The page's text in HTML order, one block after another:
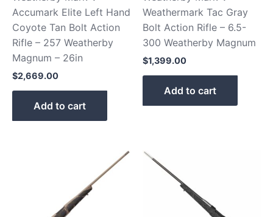
Accumark Elite Left Hand
Coyote Tan Bolt Action
Rifle – 257 Weatherby
Magnum – 26in
$2,669.00
Add to cart
Weathermark Tac Gray
Bolt Action Rifle – 6.5-
300 Weatherby Magnum
$1,399.00
Add to cart